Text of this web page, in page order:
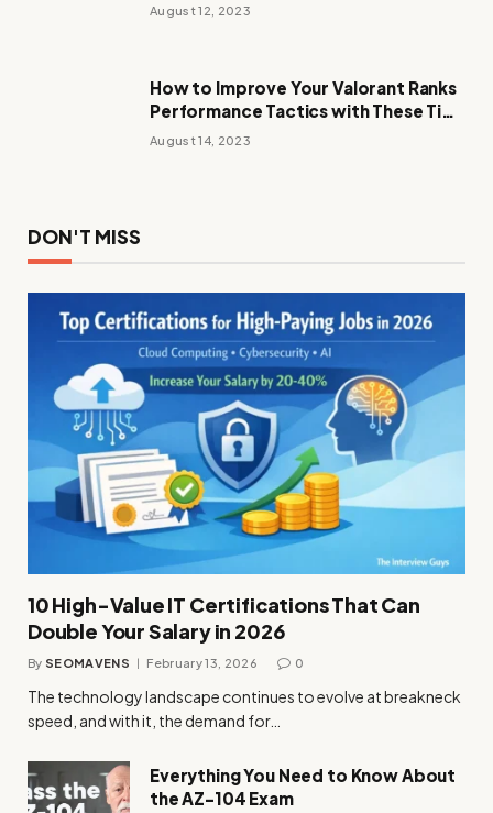
August 12, 2023
How to Improve Your Valorant Ranks
Performance Tactics with These Tips
and Tricks
August 14, 2023
DON'T MISS
10 High-Value IT Certifications That Can
Double Your Salary in 2026
By SEOMAVENS February 13, 2026 0
The technology landscape continues to evolve at breakneck
speed, and with it, the demand for…
Everything You Need to Know About
the AZ-104 Exam